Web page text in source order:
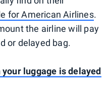
for American Airlines.
the airline will pay
or delayed bag.
your luggage is delayed